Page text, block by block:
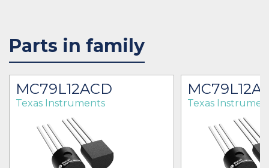
Parts in family
MC79L12ACD
Texas Instruments Texas